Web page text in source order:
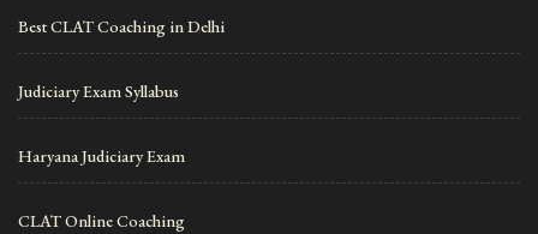
Best CLAT Coaching in Delhi
Judiciary Exam Syllabus
Haryana Judiciary Exam
CLAT Online Coaching